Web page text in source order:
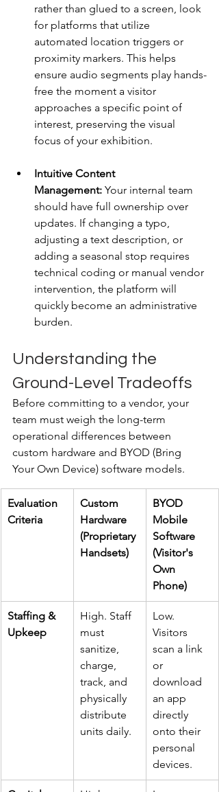
rather than glued to a screen, look
for platforms that utilize
automated location triggers or
proximity markers. This helps
ensure audio segments play hands-
free the moment a visitor
approaches a specific point of
interest, preserving the visual
focus of your exhibition.
Intuitive Content
Management: Your internal team
should have full ownership over
updates. If changing a typo,
adjusting a text description, or
adding a seasonal stop requires
technical coding or manual vendor
intervention, the platform will
quickly become an administrative
burden.
Understanding the
Ground-Level Tradeoffs
Before committing to a vendor, your
team must weigh the long-term
operational differences between
custom hardware and BYOD (Bring
Your Own Device) software models.
Evaluation
Criteria
Custom
Hardware
(Proprietary
Handsets)
BYOD
Mobile
Software
(Visitor's
Own
Phone)
Staffing &
Upkeep
High. Staff
must
sanitize,
charge,
track, and
physically
distribute
units daily.
Low.
Visitors
scan a link
or
download
an app
directly
onto their
personal
devices.